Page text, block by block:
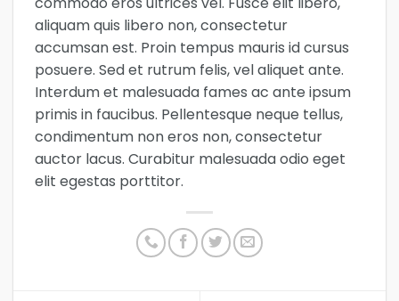
aliquam quis libero non, consectetur
accumsan est. Proin tempus mauris id cursus
posuere. Sed et rutrum felis, vel aliquet ante.
Interdum et malesuada fames ac ante ipsum
primis in faucibus. Pellentesque neque tellus,
condimentum non eros non, consectetur
auctor lacus. Curabitur malesuada odio eget
elit egestas porttitor.